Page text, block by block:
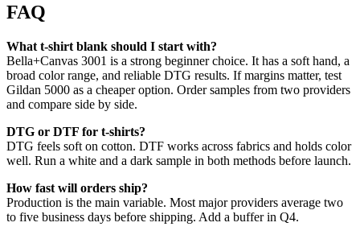
FAQ
What t-shirt blank should I start with?
Bella+Canvas 3001 is a strong beginner choice. It has a soft hand, a
broad color range, and reliable DTG results. If margins matter, test
Gildan 5000 as a cheaper option. Order samples from two providers
and compare side by side.
DTG or DTF for t-shirts?
DTG feels soft on cotton. DTF works across fabrics and holds color
well. Run a white and a dark sample in both methods before launch.
How fast will orders ship?
Production is the main variable. Most major providers average two
to five business days before shipping. Add a buffer in Q4.